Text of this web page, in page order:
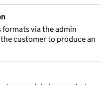
formats via the admin
customer to produce an